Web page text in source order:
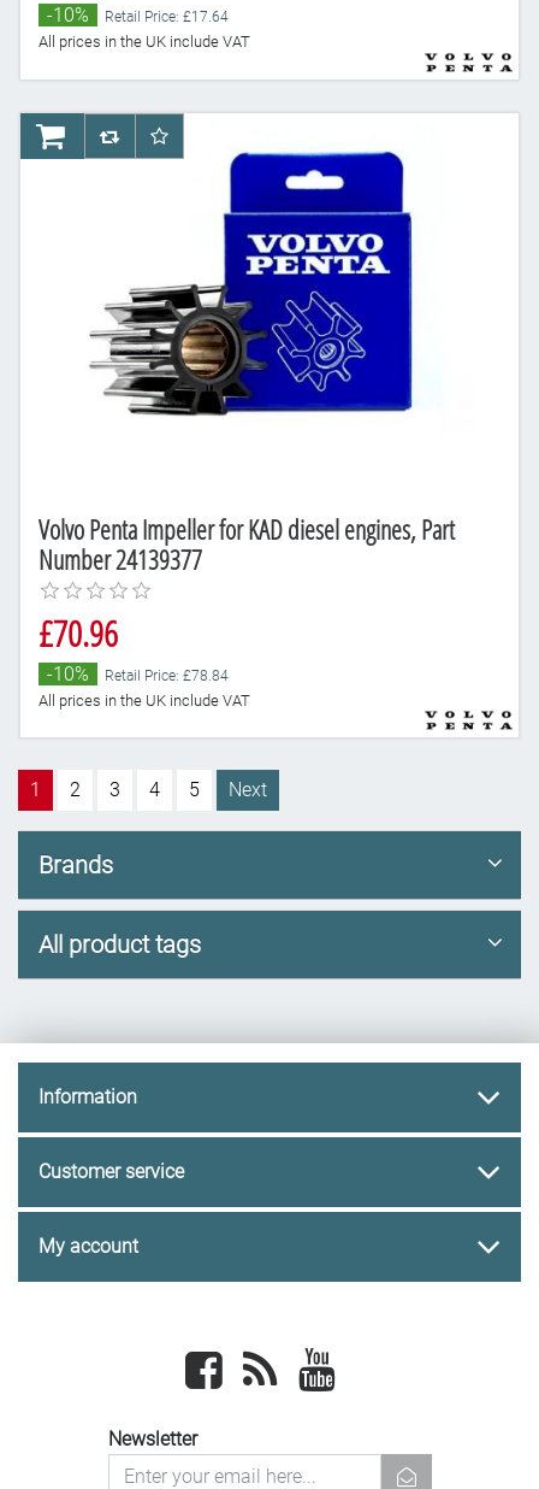
-10% Retail Price: £17.64
All prices in the UK include VAT
Volvo Penta Impeller for KAD diesel engines, Part
Number 24139377
£70.96
-10% Retail Price: £78.84
All prices in the UK include VAT
AddToCartAddToCompareList
AddToWishlist
1 2 3 4 5 Next
Brands
All product tags
Information
Customer service
My account
Facebook newsrss
Newsletter
newsletter